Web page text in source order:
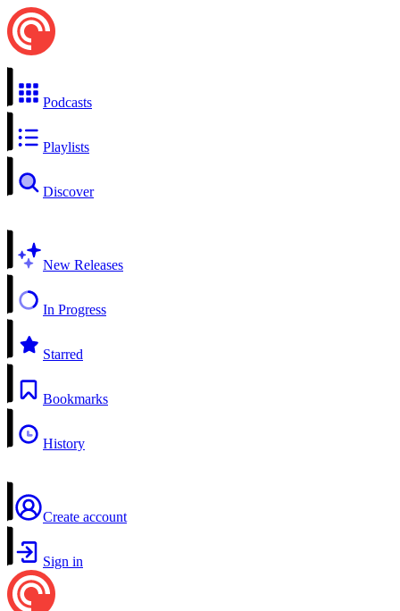
Podcasts
Playlists
Discover
New Releases
In Progress
Starred
Bookmarks
History
Create account
Sign in